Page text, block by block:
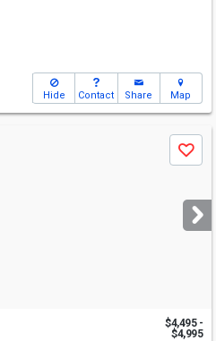
Hide Contact Share Map
Save
$4,495 -
$4,995